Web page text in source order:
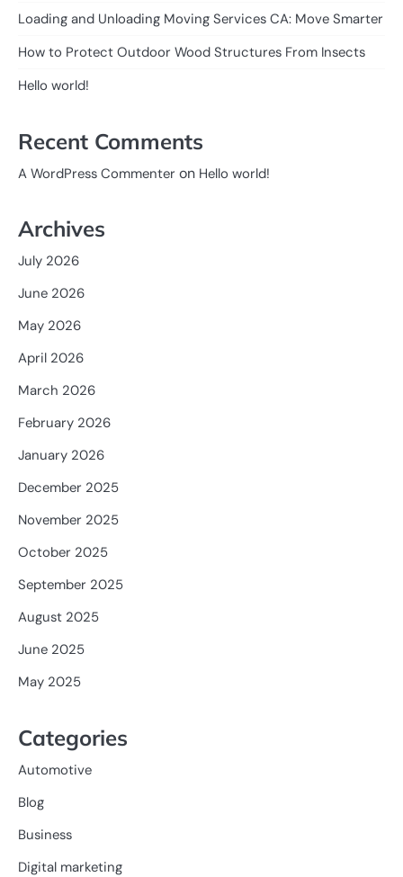
Loading and Unloading Moving Services CA: Move Smarter
How to Protect Outdoor Wood Structures From Insects
Hello world!
Recent Comments
A WordPress Commenter on Hello world!
Archives
July 2026
June 2026
May 2026
April 2026
March 2026
February 2026
January 2026
December 2025
November 2025
October 2025
September 2025
August 2025
June 2025
May 2025
Categories
Automotive
Blog
Business
Digital marketing